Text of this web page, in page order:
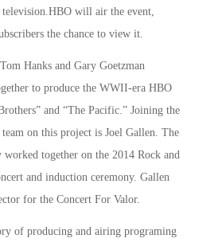
will air the event,
the chance to view it.
Hanks and Gary Goetzman
to produce the WWII-era HBO
and “The Pacific.” Joining the
on this project is Joel Gallen. The
worked together on the 2014 Rock and
and induction ceremony. Gallen
for the Concert For Valor.
of producing and airing programing